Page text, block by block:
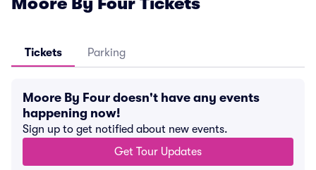
Tickets Parking
Moore By Four doesn't have any events
happening now!
Sign up to get notified about new events.
Get Tour Updates